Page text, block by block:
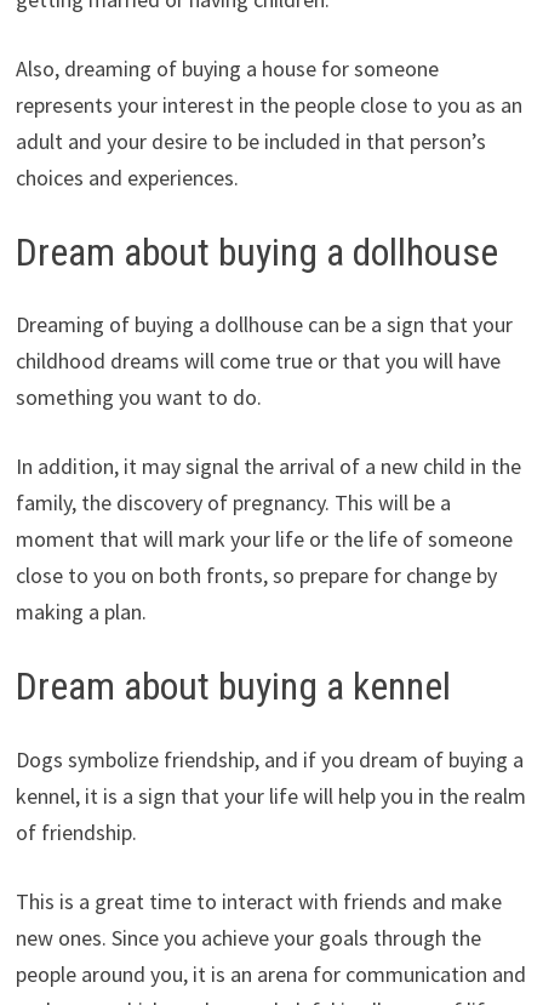
Also, dreaming of buying a house for someone
represents your interest in the people close to you as an
adult and your desire to be included in that person’s
choices and experiences.
Dream about buying a dollhouse
Dreaming of buying a dollhouse can be a sign that your
childhood dreams will come true or that you will have
something you want to do.
In addition, it may signal the arrival of a new child in the
family, the discovery of pregnancy. This will be a
moment that will mark your life or the life of someone
close to you on both fronts, so prepare for change by
making a plan.
Dream about buying a kennel
Dogs symbolize friendship, and if you dream of buying a
kennel, it is a sign that your life will help you in the realm
of friendship.
This is a great time to interact with friends and make
new ones. Since you achieve your goals through the
people around you, it is an arena for communication and